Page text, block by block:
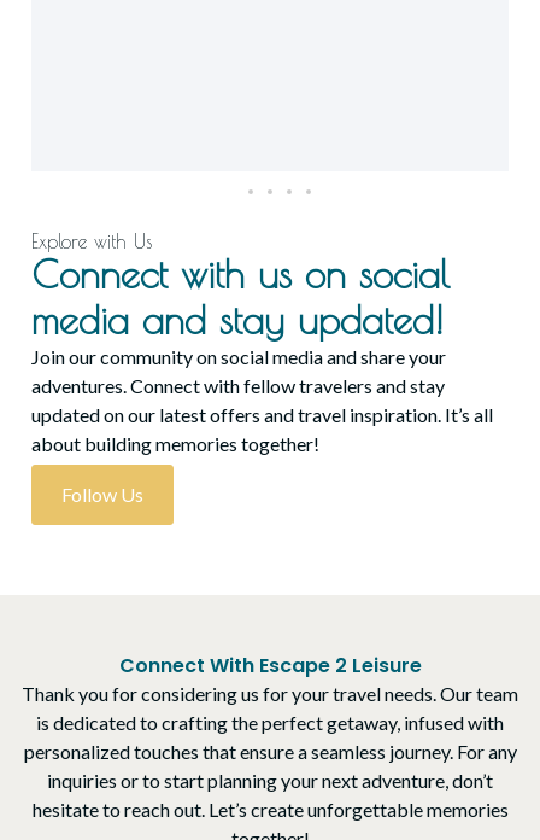
Explore with Us
Connect with us on social
media and stay updated!
Join our community on social media and share your
adventures. Connect with fellow travelers and stay
updated on our latest offers and travel inspiration. It’s all
about building memories together!
Follow Us
Connect With Escape 2 Leisure
Thank you for considering us for your travel needs. Our team
is dedicated to crafting the perfect getaway, infused with
personalized touches that ensure a seamless journey. For any
inquiries or to start planning your next adventure, don’t
hesitate to reach out. Let’s create unforgettable memories